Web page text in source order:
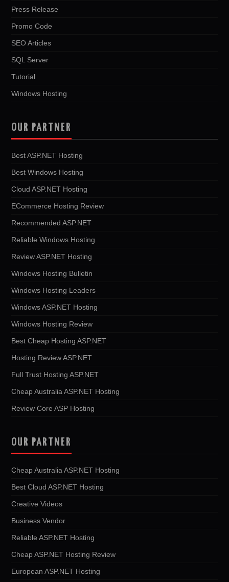
Press Release
Promo Code
SEO Articles
SQL Server
Tutorial
Windows Hosting
OUR PARTNER
Best ASP.NET Hosting
Best Windows Hosting
Cloud ASP.NET Hosting
ECommerce Hosting Review
Recommended ASP.NET
Reliable Windows Hosting
Review ASP.NET Hosting
Windows Hosting Bulletin
Windows Hosting Leaders
Windows ASP.NET Hosting
Windows Hosting Review
Best Cheap Hosting ASP.NET
Hosting Review ASP.NET
Full Trust Hosting ASP.NET
Cheap Australia ASP.NET Hosting
Review Core ASP Hosting
OUR PARTNER
Cheap Australia ASP.NET Hosting
Best Cloud ASP.NET Hosting
Creative Videos
Business Vendor
Reliable ASP.NET Hosting
Cheap ASP.NET Hosting Review
European ASP.NET Hosting